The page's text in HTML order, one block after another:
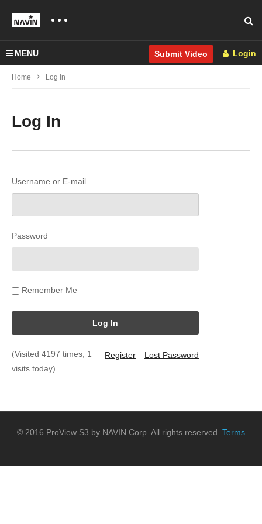
MENU Submit Video Login
Home Log In
Log In
Username or E-mail
Password
Remember Me
Register Lost Password
(Visited 4197 times, 1
visits today)
© 2016 ProView S3 by NAVIN Corp. All rights reserved. Terms